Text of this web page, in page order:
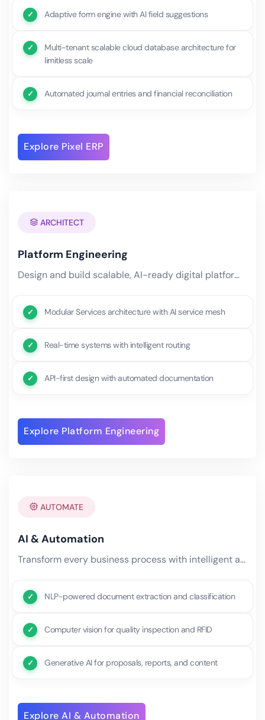
Adaptive form engine with AI field suggestions
Multi-tenant scalable cloud database architecture for
limitless scale
Automated journal entries and financial reconciliation
Explore Pixel ERP
ARCHITECT
Platform Engineering
Design and build scalable, AI-ready digital platforms that serve as the foundation for your entire technology.
Modular Services architecture with AI service mesh
Real-time systems with intelligent routing
API-first design with automated documentation
Explore Platform Engineering
AUTOMATE
AI & Automation
Transform every business process with intelligent automation powered by machine learning, natural language processing,.
NLP-powered document extraction and classification
Computer vision for quality inspection and RFID
Generative AI for proposals, reports, and content
Explore AI & Automation